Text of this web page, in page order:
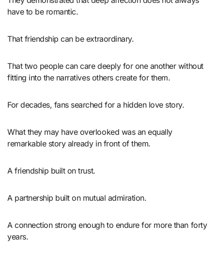
have to be romantic.
That friendship can be extraordinary.
That two people can care deeply for one another without
fitting into the narratives others create for them.
For decades, fans searched for a hidden love story.
What they may have overlooked was an equally
remarkable story already in front of them.
A friendship built on trust.
A partnership built on mutual admiration.
A connection strong enough to endure for more than forty
years.